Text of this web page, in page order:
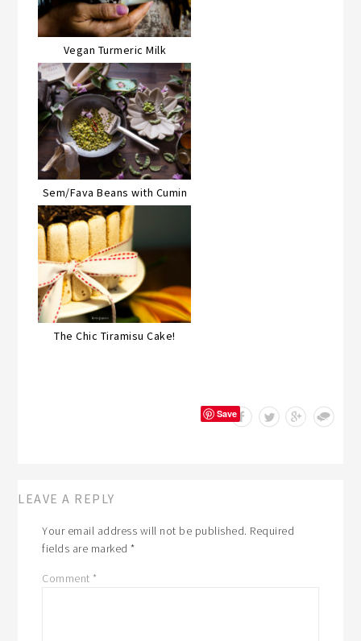
Vegan Turmeric Milk
Sem/Fava Beans with Cumin
The Chic Tiramisu Cake!
Save
LEAVE A REPLY
Your email address will not be published. Required
fields are marked*
Comment *